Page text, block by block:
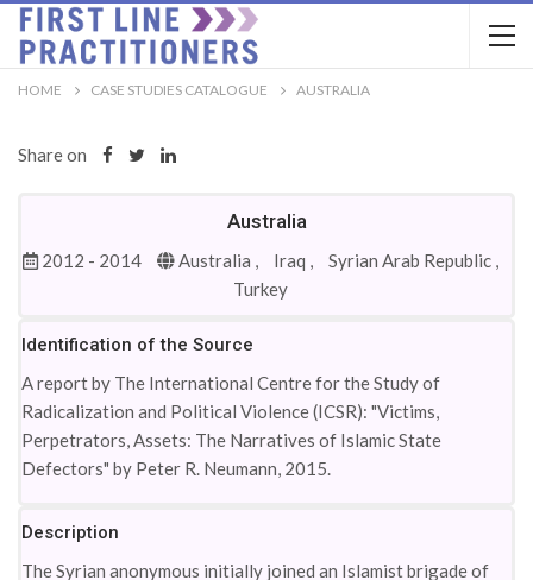
HOME CASE STUDIES CATALOGUE AUSTRALIA
Share on
Australia
2012 - 2014 Australia , Iraq ,
Syrian Arab Republic ,
Turkey
Identification of the Source
A report by The International Centre for the Study of
Radicalization and Political Violence (ICSR): "Victims,
Perpetrators, Assets: The Narratives of Islamic State
Defectors" by Peter R. Neumann, 2015.
Description
The Syrian anonymous initially joined an Islamist brigade of